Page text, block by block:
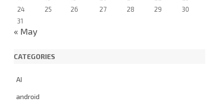
24
25 26 27 28 29
30
31
« May
CATEGORIES
AI
android